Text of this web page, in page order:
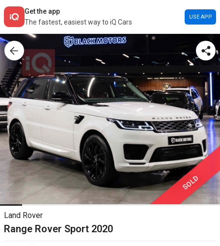
Get the app
The fastest, easiest way to iQ Cars
USE APP
SOLD
Land Rover
Range Rover Sport 2020